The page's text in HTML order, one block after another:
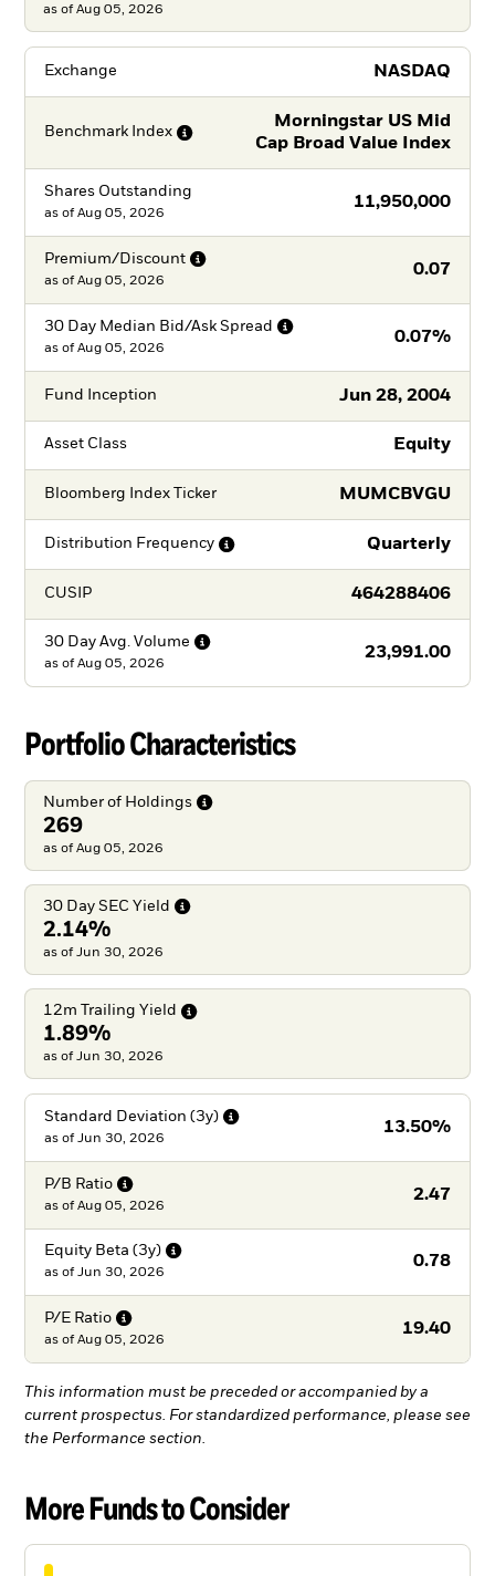
as of Aug 05, 2026
Exchange NASDAQ
Benchmark Index
Morningstar US Mid
Cap Broad Value Index
Shares Outstanding
11,950,000
as of Aug 05, 2026
Premium/Discount
0.07
as of Aug 05, 2026
30 Day Median Bid/Ask Spread
0.07%
as of Aug 05, 2026
Fund Inception Jun 28, 2004
Asset Class Equity
Bloomberg Index Ticker MUMCBVGU
Distribution Frequency Quarterly
CUSIP 464288406
30 Day Avg. Volume
23,991.00
as of Aug 05, 2026
Portfolio Characteristics
Number of Holdings
269
as of Aug 05, 2026
30 Day SEC Yield
2.14%
as of Jun 30, 2026
12m Trailing Yield
1.89%
as of Jun 30, 2026
Standard Deviation (3y)
13.50%
as of Jun 30, 2026
P/B Ratio
2.47
as of Aug 05, 2026
Equity Beta (3y)
0.78
as of Jun 30, 2026
P/E Ratio
19.40
as of Aug 05, 2026
This information must be preceded or accompanied by a
current prospectus. For standardized performance, please see
the Performance section.
More Funds to Consider